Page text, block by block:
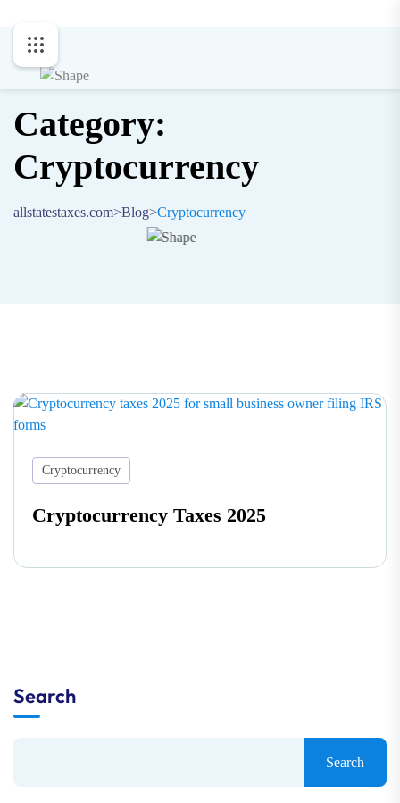
Category:
Cryptocurrency
allstatestaxes.com>Blog>Cryptocurrency
Cryptocurrency
Cryptocurrency Taxes 2025
Search
Search